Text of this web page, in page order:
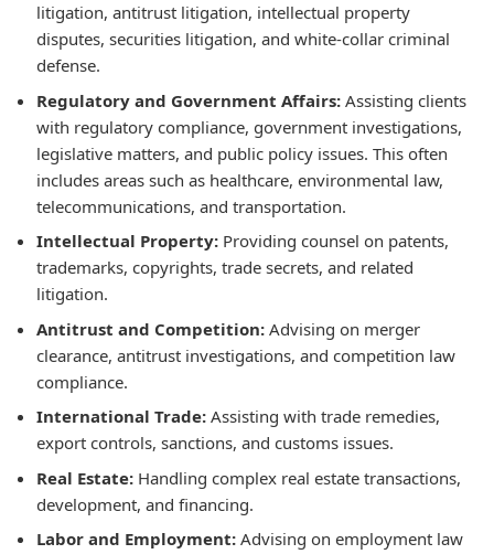
litigation, antitrust litigation, intellectual property
disputes, securities litigation, and white-collar criminal
defense.
Regulatory and Government Affairs: Assisting clients
with regulatory compliance, government investigations,
legislative matters, and public policy issues. This often
includes areas such as healthcare, environmental law,
telecommunications, and transportation.
Intellectual Property: Providing counsel on patents,
trademarks, copyrights, trade secrets, and related
litigation.
Antitrust and Competition: Advising on merger
clearance, antitrust investigations, and competition law
compliance.
International Trade: Assisting with trade remedies,
export controls, sanctions, and customs issues.
Real Estate: Handling complex real estate transactions,
development, and financing.
Labor and Employment: Advising on employment law